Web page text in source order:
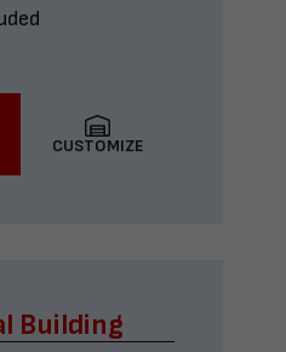
CUSTOMIZE
Building